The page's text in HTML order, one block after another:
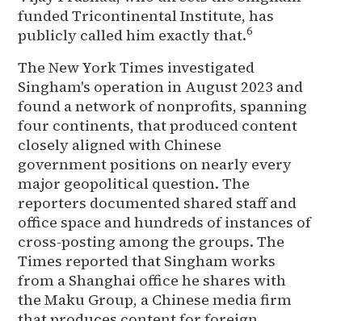
funded Tricontinental Institute, has
publicly called him exactly that.6
The New York Times investigated
Singham's operation in August 2023 and
found a network of nonprofits, spanning
four continents, that produced content
closely aligned with Chinese
government positions on nearly every
major geopolitical question. The
reporters documented shared staff and
office space and hundreds of instances of
cross-posting among the groups. The
Times reported that Singham works
from a Shanghai office he shares with
the Maku Group, a Chinese media firm